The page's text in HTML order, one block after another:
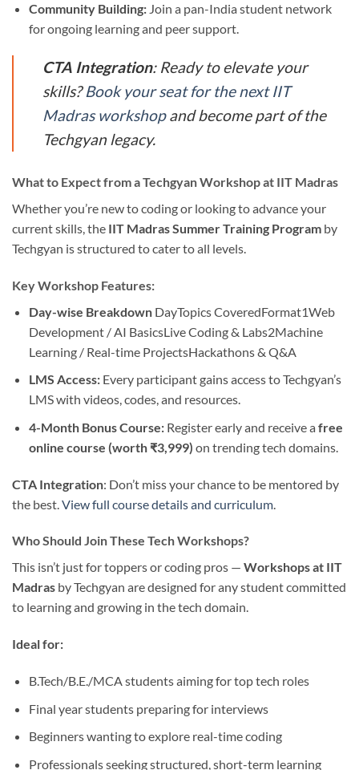
Community Building:Join a pan-India student network
for ongoing learning and peer support.
CTA Integration: Ready to elevate your
skills?Book your seat for the next IIT
Madras workshopand become part of the
Techgyan legacy.
What to Expect from a Techgyan Workshop at IIT Madras
Whether you’re new to coding or looking to advance your
current skills, the IIT Madras Summer Training Program by
Techgyan is structured to cater to all levels.
Key Workshop Features:
Day-wise BreakdownDayTopics CoveredFormat1Web
Development / AI BasicsLive Coding & Labs2Machine
Learning / Real-time ProjectsHackathons & Q&A
LMS Access:Every participant gains access to Techgyan’s
LMS with videos, codes, and resources.
4-Month Bonus Course:Register early and receive a free
online course (worth ₹3,999) on trending tech domains.
CTA Integration: Don’t miss your chance to be mentored by
the best. View full course details and curriculum
Who Should Join These Tech Workshops?
This isn’t just for toppers or coding pros — Workshops at IIT
Madras by Techgyan are designed for any student committed
to learning and growing in the tech domain.
Ideal for:
B.Tech/B.E./MCA students aiming for top tech roles
Final year students preparing for interviews
Beginners wanting to explore real-time coding
Professionals seeking structured, short-term learning